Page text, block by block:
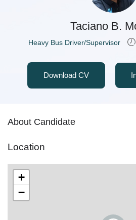
Taciano B.
Heavy Bus Driver/Supervisor
Download CV
About Candidate
Location
+
−